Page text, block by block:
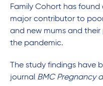
Family Cohort has
major contributor to
and new mums and
the pandemic.
The study findings have
journal BMC Pregnancy